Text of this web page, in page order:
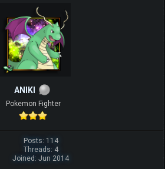
ANIKI
Pokemon Fighter
Posts: 114
Threads: 4
Joined: Jun 2014